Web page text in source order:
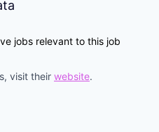
jobs relevant to this job
visit their website.